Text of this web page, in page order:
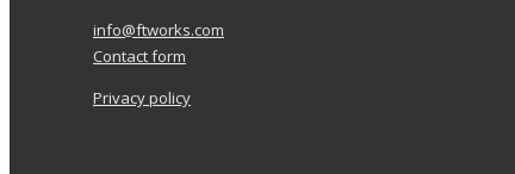
info@ftworks.com
Contact form
Privacy policy